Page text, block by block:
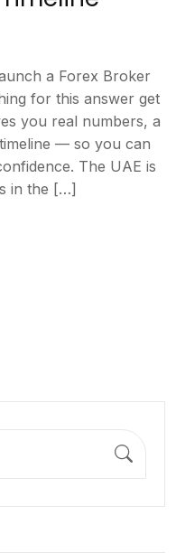
a Forex Broker
for this answer get
you real numbers, a
— so you can
The UAE is
in the […]